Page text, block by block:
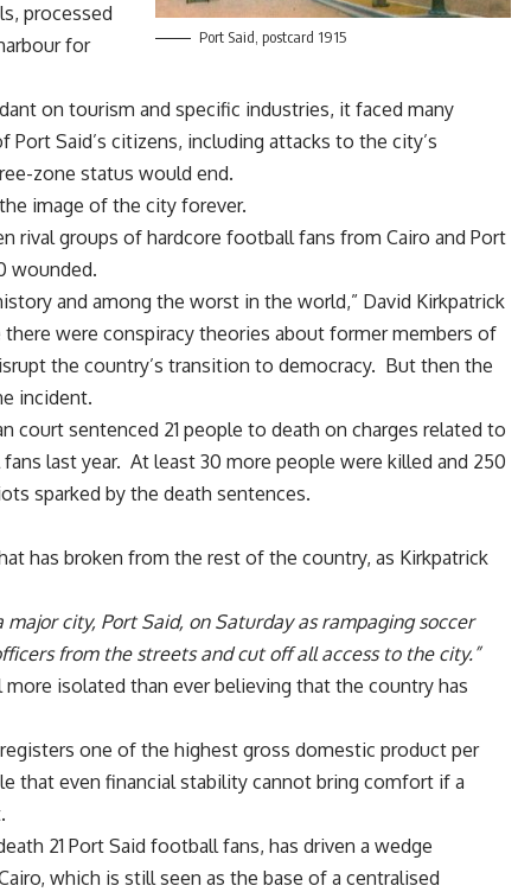
Port Said, postcard 1915
processed
for
on tourism and specific industries, it faced many
Said’s citizens, including attacks to the city’s
zone status would end.
image of the city forever.
rival groups of hardcore football fans from Cairo and Port
wounded.
and among the worst in the world,” David Kirkpatrick
there were conspiracy theories about former members of
the country’s transition to democracy. But then the
incident.
court sentenced 21 people to death on charges related to
last year. At least 30 more people were killed and 250
sparked by the death sentences.
has broken from the rest of the country, as Kirkpatrick
city, Port Said, on Saturday as rampaging soccer
from the streets and cut off all access to the city.”
isolated than ever believing that the country has
one of the highest gross domestic product per
that even financial stability cannot bring comfort if a
21 Port Said football fans, has driven a wedge
which is still seen as the base of a centralised